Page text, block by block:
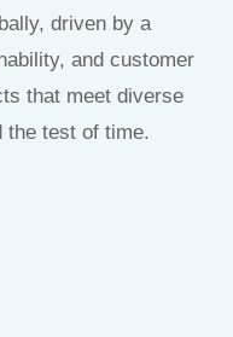
driven by a
and customer
that meet diverse
the test of time.